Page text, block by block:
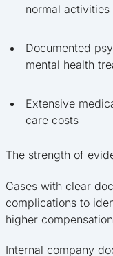
normal activities
Documented
mental health
Extensive
care costs
The strength of
Cases with clear
complications to
higher
Internal company